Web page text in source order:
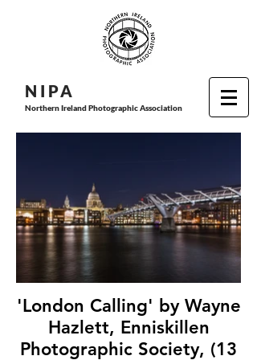
N I PA
Northern Ireland Photographic Association
'London Calling' by Wayne
Hazlett, Enniskillen
Photographic Society, (13